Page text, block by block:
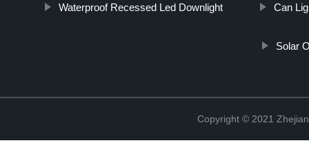
Waterproof Recessed Led Downlight Can
Solar
Copyright © 2021